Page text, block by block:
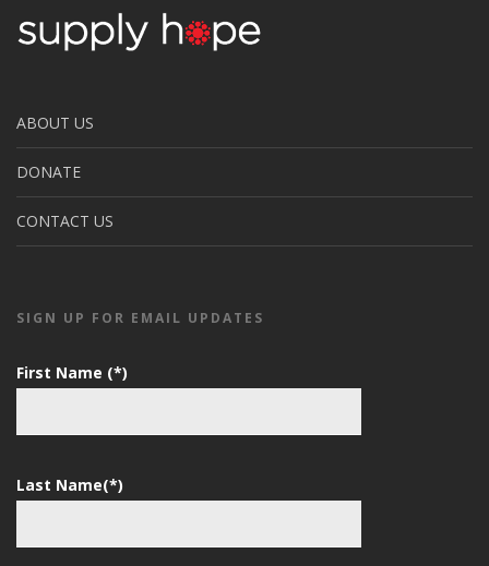
ABOUT US
DONATE
CONTACT US
SIGN UP FOR EMAIL UPDATES
First Name (*)
Last Name(*)